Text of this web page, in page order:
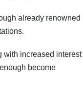
already renowned
with increased interest
become